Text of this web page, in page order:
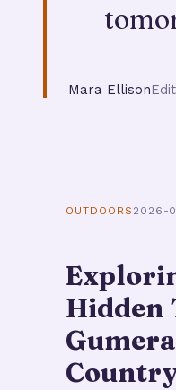
Mara Ellison
OUTDOORS 2026-
Hidden